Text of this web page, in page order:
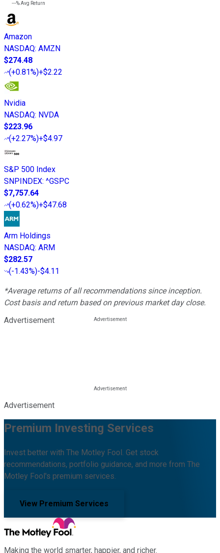
---%Avg Return
Amazon
NASDAQ: AMZN
$274.48
(+0.81%)+$2.22
Nvidia
NASDAQ: NVDA
$223.96
(+2.27%)+$4.97
S&P 500 Index
SNPINDEX: ^GSPC
$7,757.64
(+0.62%)+$47.68
Arm Holdings
NASDAQ: ARM
$282.57
(-1.43%)-$4.11
*Average returns of all recommendations since inception.
Cost basis and return based on previous market day close.
Advertisement
Advertisement
Premium Investing Services
Invest better with The Motley Fool. Get stock
recommendations, portfolio guidance, and more from The
Motley Fool's premium services.
View Premium Services
Making the world smarter, happier, and richer.